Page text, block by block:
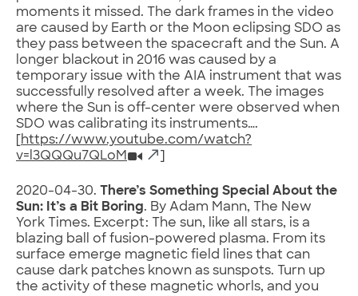
moments it missed. The dark frames in the video
are caused by Earth or the Moon eclipsing SDO as
they pass between the spacecraft and the Sun. A
longer blackout in 2016 was caused by a
temporary issue with the AIA instrument that was
successfully resolved after a week. The images
where the Sun is off-center were observed when
SDO was calibrating its instruments….
https://www.youtube.com/watch?
v=l3QQQu7QLoM
2020-04-30. There’s Something Special About the
Sun: It’s a Bit Boring. By Adam Mann, The New
York Times. Excerpt: The sun, like all stars, is a
blazing ball of fusion-powered plasma. From its
surface emerge magnetic field lines that can
cause dark patches known as sunspots. Turn up
the activity of these magnetic whorls, and you